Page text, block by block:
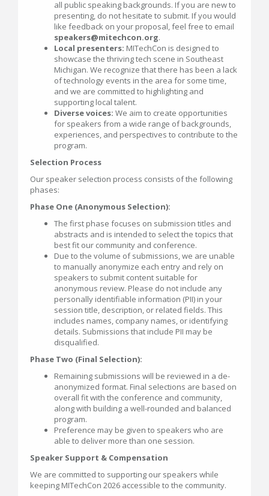
all public speaking backgrounds. If you are new to
presenting, do not hesitate to submit. If you would
like feedback on your proposal, feel free to email
speakers@mitechcon.org.
Local presenters: MITechCon is designed to
showcase the thriving tech scene in Southeast
Michigan. We recognize that there has been a lack
of technology events in the area for some time,
and we are committed to highlighting and
supporting local talent.
Diverse voices: We aim to create opportunities
for speakers from a wide range of backgrounds,
experiences, and perspectives to contribute to the
program.
Selection Process
Our speaker selection process consists of the following
phases:
Phase One (Anonymous Selection):
The first phase focuses on submission titles and
abstracts and is intended to select the topics that
best fit our community and conference.
Due to the volume of submissions, we are unable
to manually anonymize each entry and rely on
speakers to submit content suitable for
anonymous review. Please do not include any
personally identifiable information (PII) in your
session title, description, or related fields. This
includes names, company names, or identifying
details. Submissions that include PII may be
disqualified.
Phase Two (Final Selection):
Remaining submissions will be reviewed in a de-
anonymized format. Final selections are based on
overall fit with the conference and community,
along with building a well-rounded and balanced
program.
Preference may be given to speakers who are
able to deliver more than one session.
Speaker Support & Compensation
We are committed to supporting our speakers while
keeping MITechCon 2026 accessible to the community.